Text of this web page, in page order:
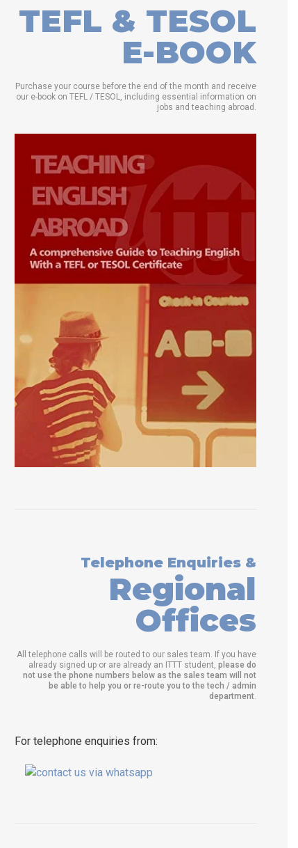
TEFL & TESOL
E-BOOK
Purchase your course before the end of the month and receive
our e-book on TEFL / TESOL, including essential information on
jobs and teaching abroad.
Telephone Enquiries &
Regional
Offices
All telephone calls will be routed to our sales team. If you have
already signed up or are already an ITTT student, please do
not use the phone numbers below as the sales team will not
be able to help you or re-route you to the tech / admin
department.
For telephone enquiries from: